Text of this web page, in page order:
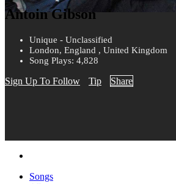
Antoin Gibson
Unique - Unclassified
London, England , United Kingdom
Song Plays: 4,828
Sign Up To Follow Tip Share
Songs